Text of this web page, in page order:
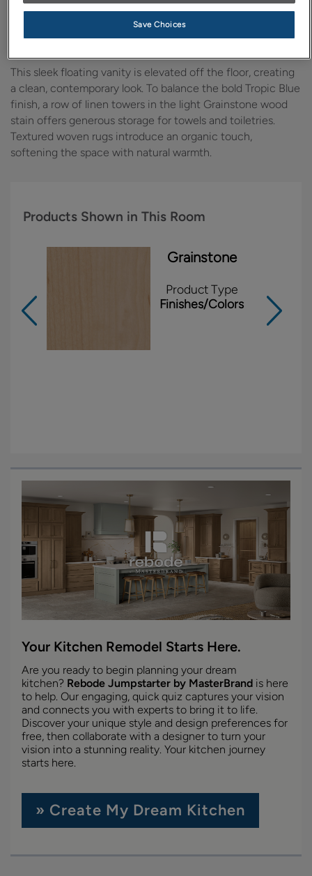
Contemporary
Room:
Bathroom
This sleek floating vanity is elevated off the floor, creating
a clean, contemporary look. To balance the bold Tropic Blue
finish, a row of linen towers in the light Grainstone wood
stain offers generous storage for towels and toiletries.
Textured woven rugs introduce an organic touch,
softening the space with natural warmth.
Products Shown in This Room
Grainstone
Product Type
Finishes/Colors
Your Kitchen Remodel Starts Here.
Are you ready to begin planning your dream
kitchen? Rebode Jumpstarter by MasterBrand is here
to help. Our engaging, quick quiz captures your vision
and connects you with experts to bring it to life.
Discover your unique style and design preferences for
free, then collaborate with a designer to turn your
vision into a stunning reality. Your kitchen journey
starts here.
» Create My Dream Kitchen
Save Choices